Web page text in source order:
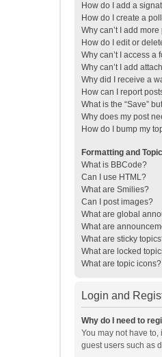
How do I add a
How do I create a
Why can’t I add
How do I edit or
Why can’t I access a
Why can’t I add
Why did I receive a
How can I report
What is the “Save”
Why does my post
How do I bump my
Formatting and
What is BBCode?
Can I use HTML?
What are Smilies?
Can I post images?
What are global
What are
What are sticky
What are locked
What are topic icons?
Login and
Why do I need to
You may not have
guest users such as